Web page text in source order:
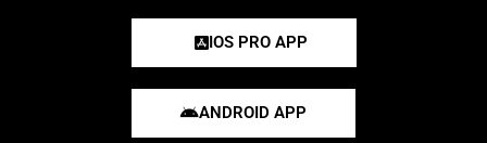
IOS PRO APP
ANDROID APP